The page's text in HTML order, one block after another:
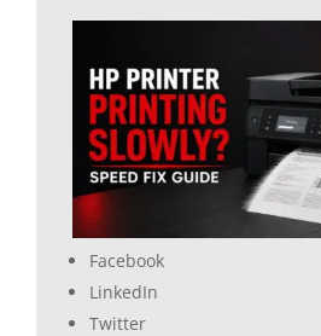
Facebook
LinkedIn
Twitter